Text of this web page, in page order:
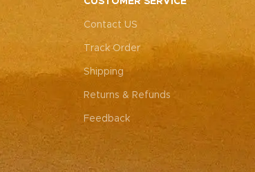
same patches. While the overall color
theme will remain consistent, each patch
may vary, adding to the unique charm that
makes every piece truly one-of-a-kind.
Contact US
Track Order
Shipping
Returns & Refunds
Feedback